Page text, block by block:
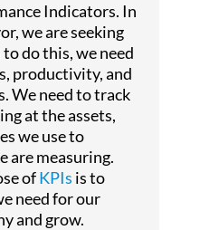
Indicators. In
we are seeking
do this, we need
productivity, and
We need to track
at the assets,
we use to
are measuring.
of KPIs is to
need for our
and grow.